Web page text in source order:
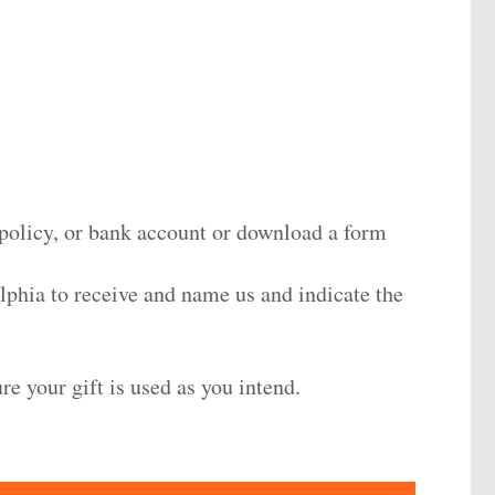
or bank account or download a form
to receive and name us and indicate the
your gift is used as you intend.